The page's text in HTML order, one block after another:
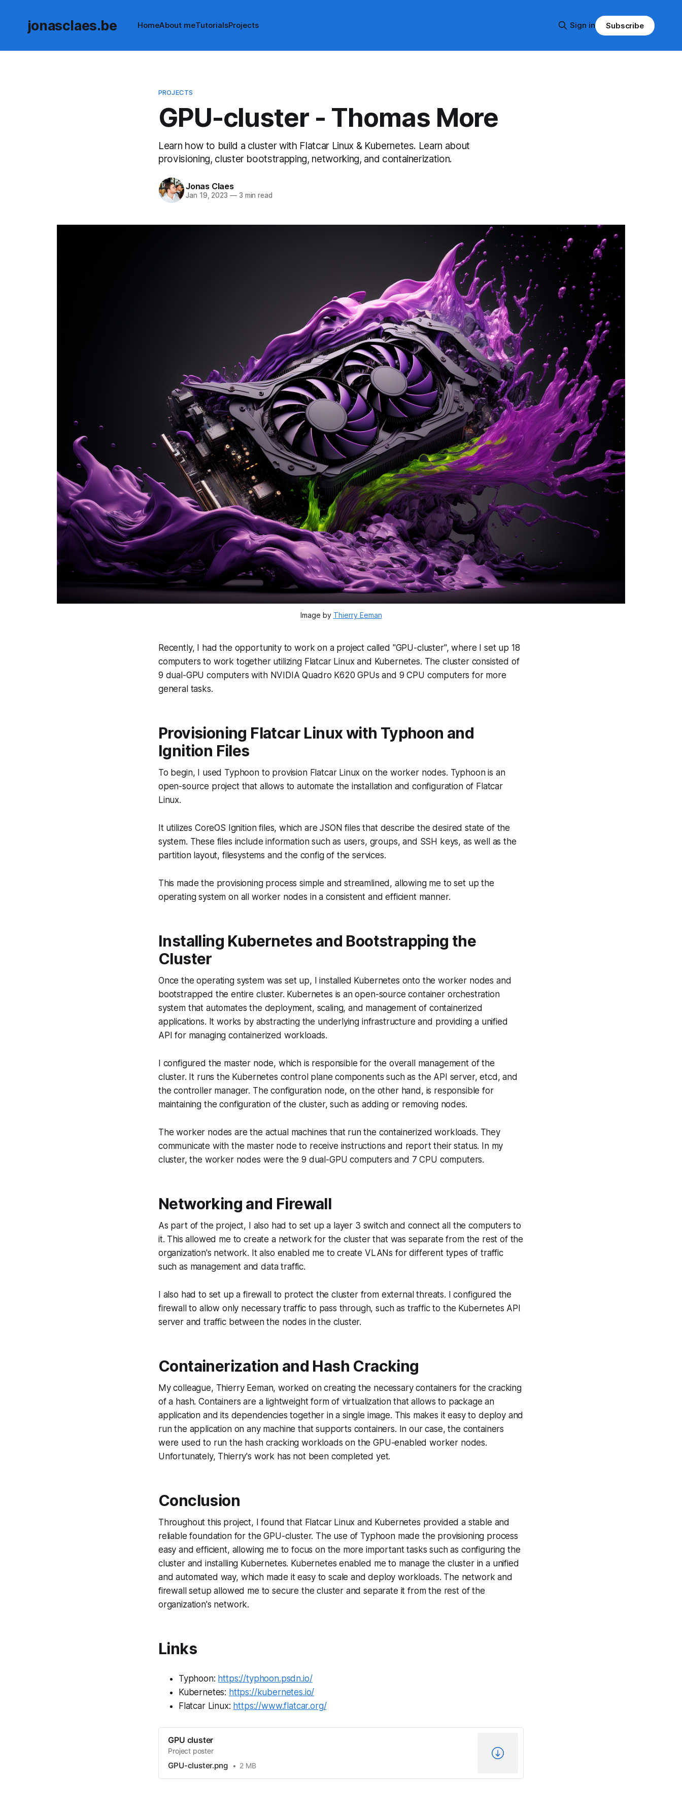
jonasclaes.be HomeAbout meTutorialsProjects Sign in Subscribe
PROJECTS
GPU-cluster - Thomas More
Learn how to build a cluster with Flatcar Linux & Kubernetes. Learn about
provisioning, cluster bootstrapping, networking, and containerization.
Jonas Claes
Jan 19, 2023 —3 min read
Image by Thierry Eeman
Recently, I had the opportunity to work on a project called "GPU-cluster", where I set up 18
computers to work together utilizing Flatcar Linux and Kubernetes. The cluster consisted of
9 dual-GPU computers with NVIDIA Quadro K620 GPUs and 9 CPU computers for more
general tasks.
Provisioning Flatcar Linux with Typhoon and
Ignition Files
To begin, I used Typhoon to provision Flatcar Linux on the worker nodes. Typhoon is an
open-source project that allows to automate the installation and configuration of Flatcar
Linux.
It utilizes CoreOS Ignition files, which are JSON files that describe the desired state of the
system. These files include information such as users, groups, and SSH keys, as well as the
partition layout, filesystems and the config of the services.
This made the provisioning process simple and streamlined, allowing me to set up the
operating system on all worker nodes in a consistent and efficient manner.
Installing Kubernetes and Bootstrapping the
Cluster
Once the operating system was set up, I installed Kubernetes onto the worker nodes and
bootstrapped the entire cluster. Kubernetes is an open-source container orchestration
system that automates the deployment, scaling, and management of containerized
applications. It works by abstracting the underlying infrastructure and providing a unified
API for managing containerized workloads.
I configured the master node, which is responsible for the overall management of the
cluster. It runs the Kubernetes control plane components such as the API server, etcd, and
the controller manager. The configuration node, on the other hand, is responsible for
maintaining the configuration of the cluster, such as adding or removing nodes.
The worker nodes are the actual machines that run the containerized workloads. They
communicate with the master node to receive instructions and report their status. In my
cluster, the worker nodes were the 9 dual-GPU computers and 7 CPU computers.
Networking and Firewall
As part of the project, I also had to set up a layer 3 switch and connect all the computers to
it. This allowed me to create a network for the cluster that was separate from the rest of the
organization's network. It also enabled me to create VLANs for different types of traffic
such as management and data traffic.
I also had to set up a firewall to protect the cluster from external threats. I configured the
firewall to allow only necessary traffic to pass through, such as traffic to the Kubernetes API
server and traffic between the nodes in the cluster.
Containerization and Hash Cracking
My colleague, Thierry Eeman, worked on creating the necessary containers for the cracking
of a hash. Containers are a lightweight form of virtualization that allows to package an
application and its dependencies together in a single image. This makes it easy to deploy and
run the application on any machine that supports containers. In our case, the containers
were used to run the hash cracking workloads on the GPU-enabled worker nodes.
Unfortunately, Thierry's work has not been completed yet.
Conclusion
Throughout this project, I found that Flatcar Linux and Kubernetes provided a stable and
reliable foundation for the GPU-cluster. The use of Typhoon made the provisioning process
easy and efficient, allowing me to focus on the more important tasks such as configuring the
cluster and installing Kubernetes. Kubernetes enabled me to manage the cluster in a unified
and automated way, which made it easy to scale and deploy workloads. The network and
firewall setup allowed me to secure the cluster and separate it from the rest of the
organization's network.
Links
Typhoon: https://typhoon.psdn.io/
Kubernetes: https://kubernetes.io/
Flatcar Linux: https://www.flatcar.org/
GPU cluster
Project poster
GPU-cluster.png 2 MB